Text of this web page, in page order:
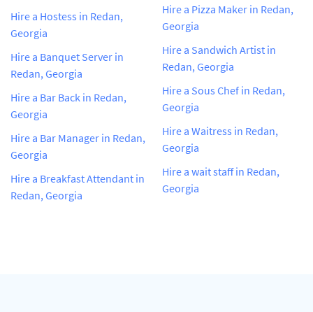
Hire a Hostess in Redan,
Georgia
Hire a Banquet Server in
Redan, Georgia
Hire a Bar Back in Redan,
Georgia
Hire a Bar Manager in Redan,
Georgia
Hire a Breakfast Attendant in
Redan, Georgia
Hire a Pizza Maker in Redan,
Georgia
Hire a Sandwich Artist in
Redan, Georgia
Hire a Sous Chef in Redan,
Georgia
Hire a Waitress in Redan,
Georgia
Hire a wait staff in Redan,
Georgia